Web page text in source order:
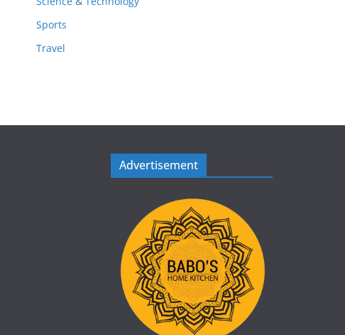
Sports
Travel
Advertisement